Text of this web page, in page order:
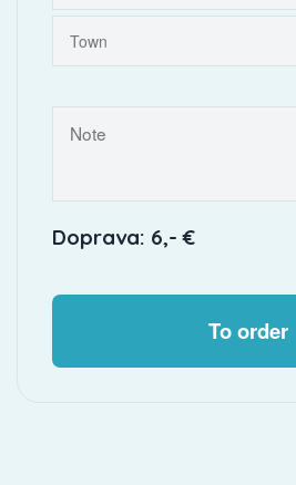
Doprava: 6,- €
To order